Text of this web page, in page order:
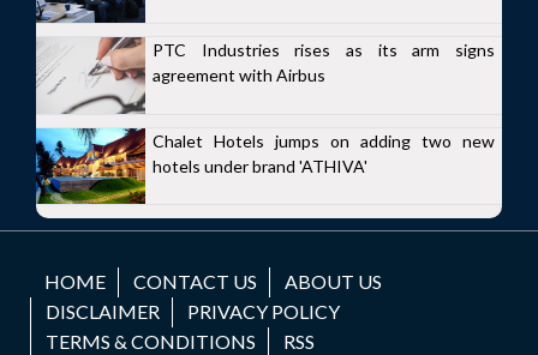
PTC Industries rises as its arm signs
agreement with Airbus
Chalet Hotels jumps on adding two new
hotels under brand 'ATHIVA'
HOME CONTACT US
ABOUT US
DISCLAIMER
PRIVACY POLICY
TERMS & CONDITIONS
RSS